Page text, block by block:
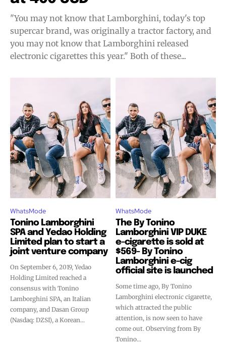
Join VAPEAST subscribers and
stay tuned with the hot vaping
trends.
SUBSCRIBE
Join VAPEAST subscribers and
stay tuned with the hot vaping
trends.
SUBSCRIBE
"You may not know that Lamborghini, today's top
supercar brand, was originally a tractor factory, and
you may not know that Lamborghini released
electronic cigarettes this year." Both of these...
WhatsMode
Tonino Lamborghini
SPA and Yedao Holding
Limited plan to start a
joint venture company
On September 6, 2019, Yedao
Holding Limited reached a
consensus with Tonino
Lamborghini SPA, an Italian
company, and Dasan Group
(Nasdaq: DZSI), a Korean...
WhatsMode
The By Tonino
Lamborghini VIP DUKE
e-cigarette is sold at
$569- By Tonino
Lamborghini e-cig
official site is launched
Some time ago, By Tonino
Lamborghini electronic cigarette,
which attracted the public
attention, is now seen to have
come out. Observing from By
Tonino...